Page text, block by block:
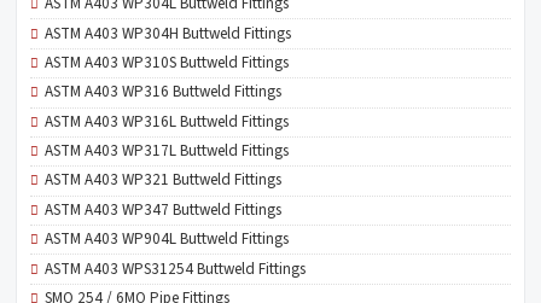
ASTM A403 WP304H Buttweld Fittings
ASTM A403 WP310S Buttweld Fittings
ASTM A403 WP316 Buttweld Fittings
ASTM A403 WP316L Buttweld Fittings
ASTM A403 WP317L Buttweld Fittings
ASTM A403 WP321 Buttweld Fittings
ASTM A403 WP347 Buttweld Fittings
ASTM A403 WP904L Buttweld Fittings
ASTM A403 WPS31254 Buttweld Fittings
SMO 254 / 6MO Pipe Fittings